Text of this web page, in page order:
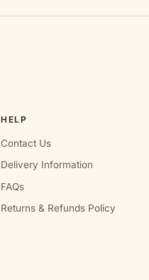
HELP
Contact Us
Delivery Information
FAQs
Returns & Refunds Policy